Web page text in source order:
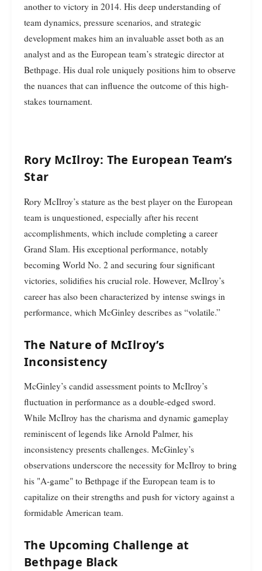
another to victory in 2014. His deep understanding of
team dynamics, pressure scenarios, and strategic
development makes him an invaluable asset both as an
analyst and as the European team’s strategic director at
Bethpage. His dual role uniquely positions him to observe
the nuances that can influence the outcome of this high-
stakes tournament.
Rory McIlroy: The European Team’s
Star
Rory McIlroy’s stature as the best player on the European
team is unquestioned, especially after his recent
accomplishments, which include completing a career
Grand Slam. His exceptional performance, notably
becoming World No. 2 and securing four significant
victories, solidifies his crucial role. However, McIlroy’s
career has also been characterized by intense swings in
performance, which McGinley describes as “volatile.”
The Nature of McIlroy’s
Inconsistency
McGinley’s candid assessment points to McIlroy’s
fluctuation in performance as a double-edged sword.
While McIlroy has the charisma and dynamic gameplay
reminiscent of legends like Arnold Palmer, his
inconsistency presents challenges. McGinley’s
observations underscore the necessity for McIlroy to bring
his "A-game" to Bethpage if the European team is to
capitalize on their strengths and push for victory against a
formidable American team.
The Upcoming Challenge at
Bethpage Black